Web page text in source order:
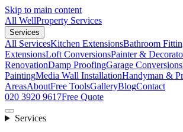
Skip to main content
All WellProperty Services
Services
All ServicesKitchen ExtensionsBathroom
ExtensionsLoft ConversionsPainter &
RenovationDamp ProofingGarage Conversions
PaintingMedia Wall InstallationHandyman &
AreasAboutFree ToolsGalleryBlogContact
020 3920 9617Free Quote
Services